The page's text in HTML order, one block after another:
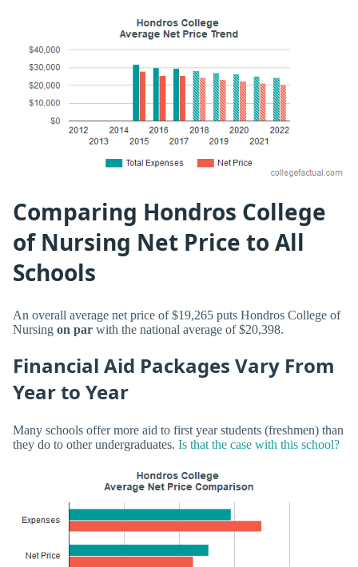
Comparing Hondros College
of Nursing Net Price to All
Schools
An overall average net price of $19,265 puts Hondros College of
Nursing on par with the national average of $20,398.
Financial Aid Packages Vary From
Year to Year
Many schools offer more aid to first year students (freshmen) than
they do to other undergraduates. Is that the case with this school?